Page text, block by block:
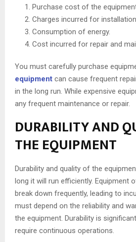
Purchase cost of the
Charges incurred for
Consumption of energy.
Cost incurred for repair and
You must carefully purchase
equipment can cause frequent
in the long run. While expensive
any frequent maintenance or repair.
DURABILITY AND
THE EQUIPMENT
Durability and quality of the
long it will run efficiently. Equipment
break down frequently, leading to
must depend on the reliability and
the equipment. Durability is
require continuous operations.